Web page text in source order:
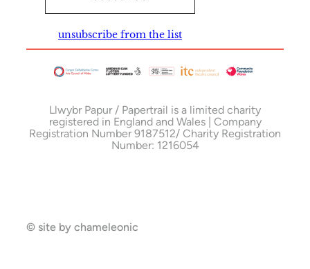
unsubscribe from the list
Llwybr Papur / Papertrail is a limited charity
registered in England and Wales | Company
Registration Number 9187512/ Charity Registration
Number: 1216054
© site by chameleonic